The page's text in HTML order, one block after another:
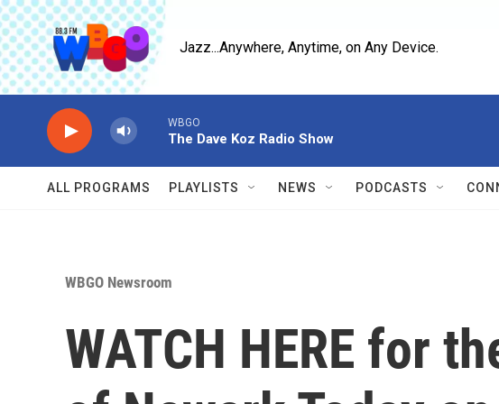
Skip to main content
Jazz...Anywhere, Anytime, on Any Device.
WBGO
The Dave Koz Radio Show
ALL PROGRAMS PLAYLISTS NEWS PODCASTS
WBGO Newsroom
WATCH HERE for